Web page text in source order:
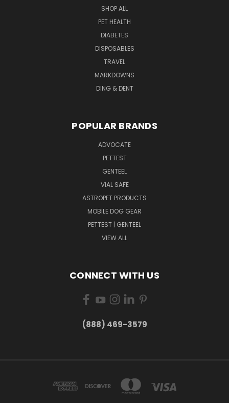
SHOP ALL
PET HEALTH
DIABETES
DISPOSABLES
TRAVEL
MARKDOWNS
DING & DENT
POPULAR BRANDS
ADVOCATE
PETTEST
GENTEEL
VIAL SAFE
ASTROPET PRODUCTS
MOBILE DOG GEAR
PETTEST | GENTEEL
VIEW ALL
CONNECT WITH US
(888) 469-3579